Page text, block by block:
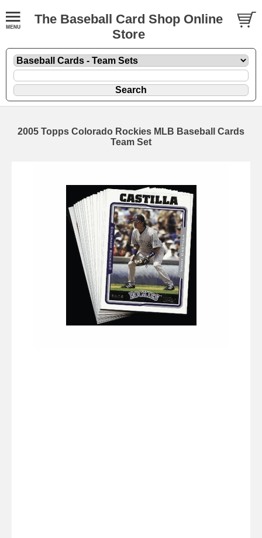
The Baseball Card Shop Online
Store
2005 Topps Colorado Rockies MLB Baseball Cards
Team Set